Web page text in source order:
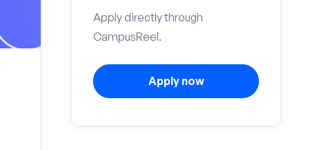
Apply directly through
CampusReel.
Apply now